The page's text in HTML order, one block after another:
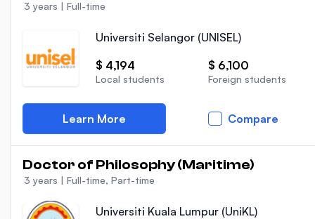
3 years | Full-time
Universiti Selangor (UNISEL)
$ 4,194
Local students
$ 6,100
Foreign students
Learn More Compare
Doctor of Philosophy (Maritime)
3 years | Full-time, Part-time
Universiti Kuala Lumpur (UniKL)